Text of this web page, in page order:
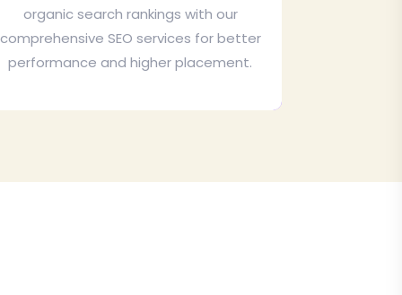
organic search rankings with our
comprehensive SEO services for better
performance and higher placement.